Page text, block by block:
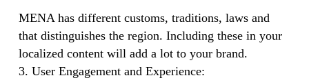
MENA has different customs, traditions, laws and
that distinguishes the region. Including these in your
localized content will add a lot to your brand.
3. User Engagement and Experience: